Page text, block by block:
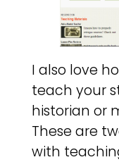
I also love
teach your
historian or
These are
with